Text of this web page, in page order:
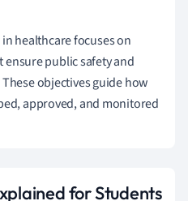
healthcare focuses on
public safety and
These objectives guide how
approved, and monitored
for Students